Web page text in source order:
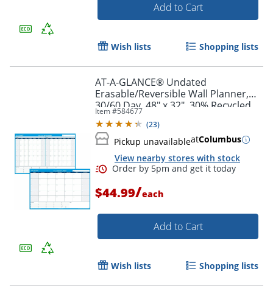
Order by 5pm and get it
Add to Cart
Wish lists Shopping lists
AT-A-GLANCE® Undated
Erasable/Reversible Wall Planner,
30/60 Day, 48" x 32", 30% Recycled,
PM33328
Item #584677
(23)
Pickup unavailableatColumbus
View nearby stores with stock
Order by 5pm and get it
$44.99/each
Add to Cart
Wish lists Shopping lists